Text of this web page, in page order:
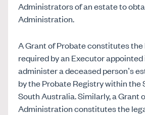
Administrators of an estate to
Administration.
A Grant of Probate constitutes
required by an Executor
administer a deceased person’s
by the Probate Registry within the
South Australia. Similarly, a Grant
Administration constitutes the